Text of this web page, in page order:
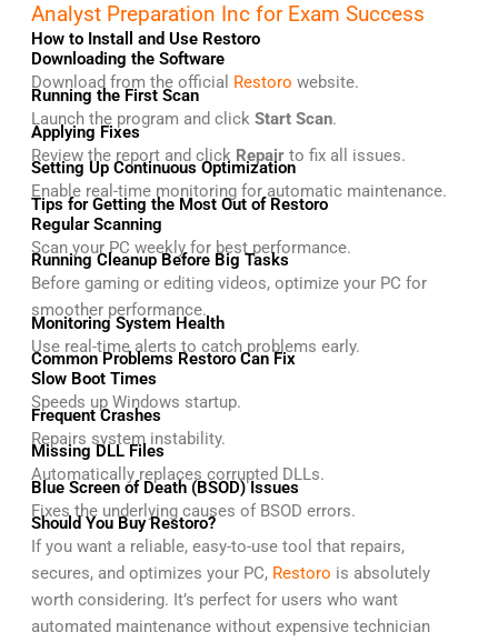
Analyst Preparation Inc for Exam Success
How to Install and Use Restoro
Downloading the Software
Download from the official Restoro website.
Running the First Scan
Launch the program and click Start Scan.
Applying Fixes
Review the report and click Repairto fix all issues.
Setting Up Continuous Optimization
Enable real-time monitoring for automatic maintenance.
Tips for Getting the Most Out of Restoro
Regular Scanning
Scan your PC weekly for best performance.
Running Cleanup Before Big Tasks
Before gaming or editing videos, optimize your PC for
smoother performance.
Monitoring System Health
Use real-time alerts to catch problems early.
Common Problems Restoro Can Fix
Slow Boot Times
Speeds up Windows startup.
Frequent Crashes
Repairs system instability.
Missing DLL Files
Automatically replaces corrupted DLLs.
Blue Screen of Death (BSOD) Issues
Fixes the underlying causes of BSOD errors.
Should You Buy Restoro?
If you want a reliable, easy-to-use tool that repairs,
secures, and optimizes your PC, Restoro is absolutely
worth considering. It’s perfect for users who want
automated maintenance without expensive technician